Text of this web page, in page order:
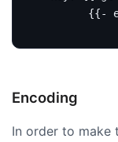
{{-
Encoding
In order to make